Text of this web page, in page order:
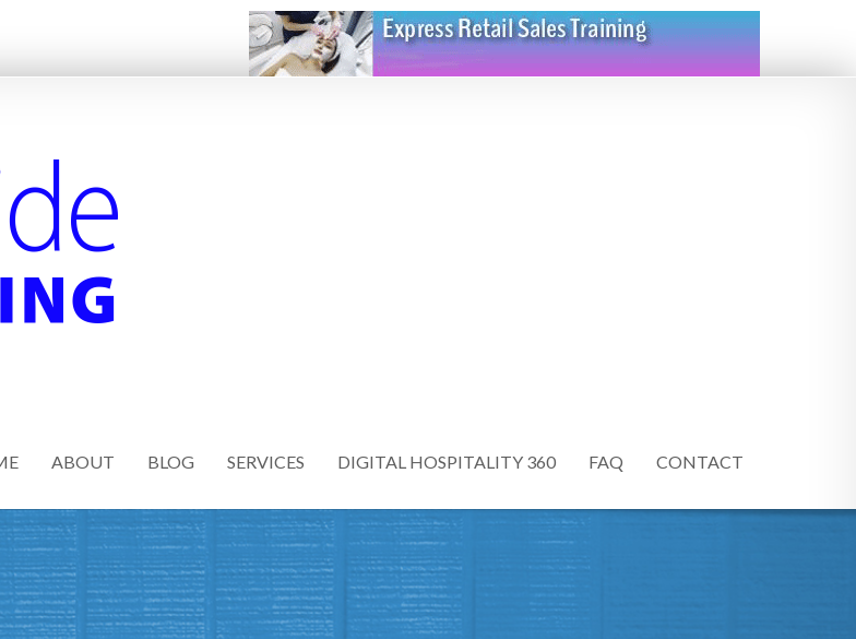
ABOUT BLOG SERVICES DIGITAL HOSPITALITY 360 FAQ CONTACT